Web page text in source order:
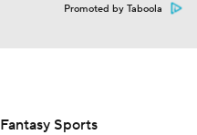
Promoted by Taboola
Fantasy Sports